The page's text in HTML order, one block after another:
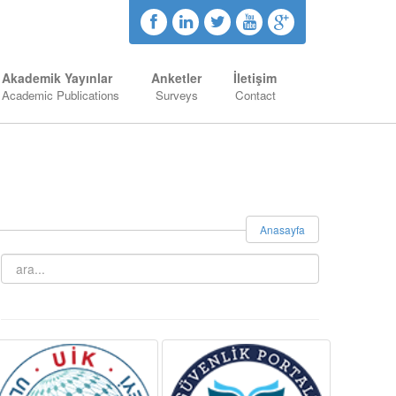
Akademik Yayınlar
Academic Publications
Anketler
Surveys
İletişim
Contact
Anasayfa